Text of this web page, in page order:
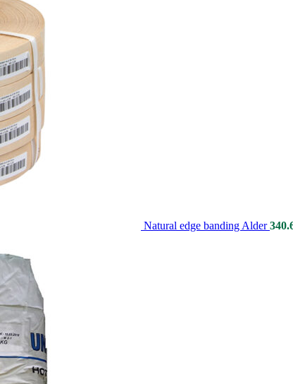
Natural edge banding Alder